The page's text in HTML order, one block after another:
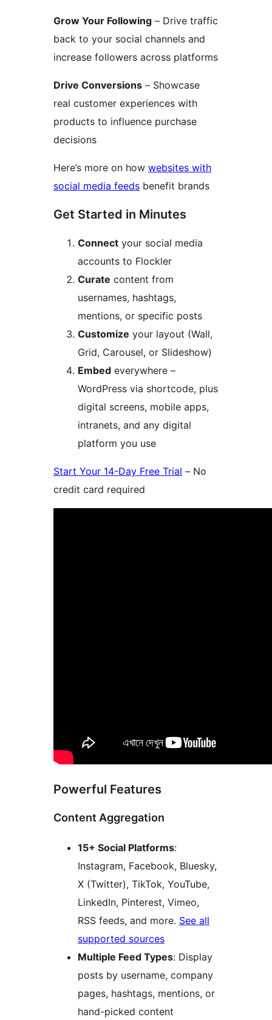
Grow Your Following – Drive traffic
back to your social channels and
increase followers across platforms
Drive Conversions – Showcase
real customer experiences with
products to influence purchase
decisions
Here’s more on how websites with
social media feeds benefit brands
Get Started in Minutes
Connect your social media
accounts to Flockler
Curate content from
usernames, hashtags,
mentions, or specific posts
Customize your layout (Wall,
Grid, Carousel, or Slideshow)
Embed everywhere –
WordPress via shortcode, plus
digital screens, mobile apps,
intranets, and any digital
platform you use
Start Your 14-Day Free Trial – No
credit card required
Powerful Features
Content Aggregation
15+ Social Platforms:
Instagram, Facebook, Bluesky,
X (Twitter), TikTok, YouTube,
LinkedIn, Pinterest, Vimeo,
RSS feeds, and more. See all
supported sources
Multiple Feed Types: Display
posts by username, company
pages, hashtags, mentions, or
hand-picked content